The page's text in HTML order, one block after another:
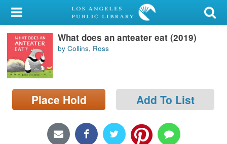
My Account
Library Card
Sign In
Search
Locations/Hours (external
What does an anteater eat (2019)
by Collins, Ross
Place Hold Add To List